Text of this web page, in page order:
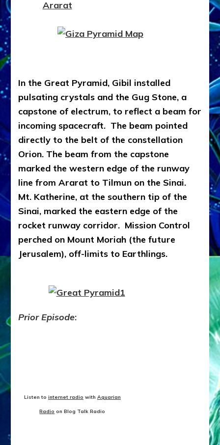
In the Great Pyramid, Gibil installed
pulsating crystals and the Gug Stone, a
capstone of electrum, to reflect a beam for
incoming spacecraft. The beam pointed
directly to the belt of the constellation
Orion. The beam from the capstone
marked the western edge of the runway
line from Ararat to Tilmun on the Sinai.
Mt. Katherine, at the southern tip of the
Sinai, marked the eastern edge of the
rocket runway corridor. Mission Control
perched on Mount Moriah (the future
Jerusalem), off-limits to Earthlings.
Prior Episode:
Listen to internet radio with Aquarian
Radio on Blog Talk Radio